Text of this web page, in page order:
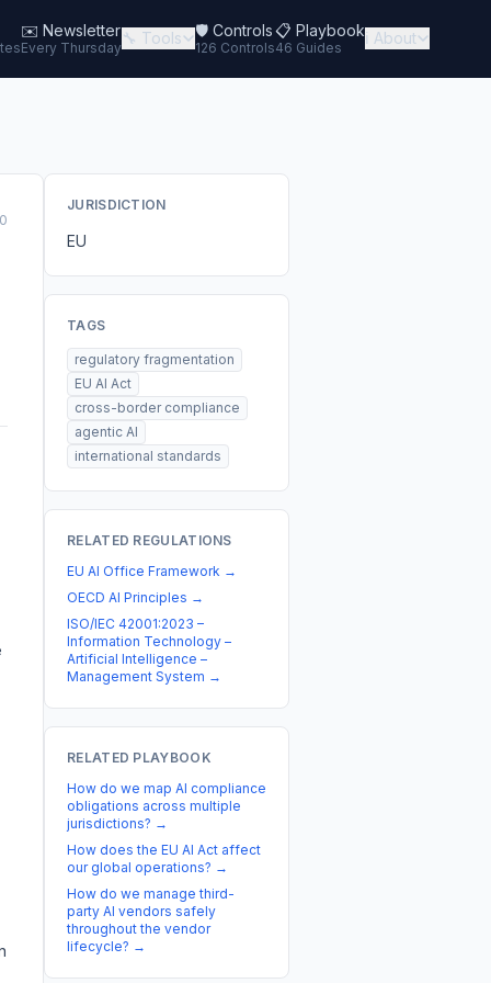
✉️ Newsletter
Every Thursday
🔧 Tools 🛡️ Controls
126 Controls
📋 Playbook
46 Guides
ℹ️ About
JURISDICTION
EU
TAGS
regulatory fragmentation
EU AI Act
cross-border compliance
agentic AI
international standards
RELATED REGULATIONS
EU AI Office Framework →
OECD AI Principles →
ISO/IEC 42001:2023 –
Information Technology –
Artificial Intelligence –
Management System →
RELATED PLAYBOOK
How do we map AI compliance
obligations across multiple
jurisdictions? →
How does the EU AI Act affect
our global operations? →
How do we manage third-
party AI vendors safely
throughout the vendor
lifecycle? →